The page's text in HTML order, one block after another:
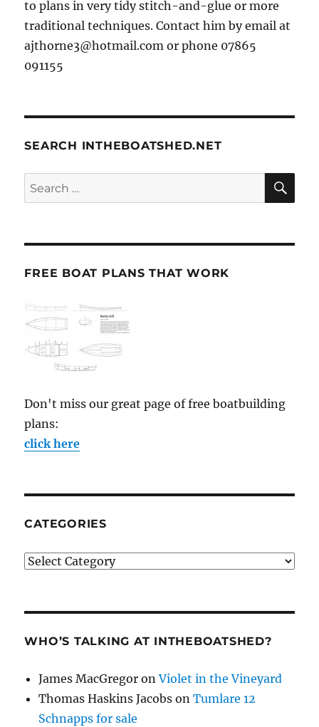
to plans in very tidy stitch-and-glue or more
traditional techniques. Contact him by email at
ajthorne3@hotmail.com or phone 07865
091155
SEARCH INTHEBOATSHED.NET
Search
for:
FREE BOAT PLANS THAT WORK
Don't miss our great page of free boatbuilding
plans:
click here
CATEGORIES
Categories
WHO’S TALKING AT INTHEBOATSHED?
James MacGregor onViolet in the Vineyard
Thomas Haskins Jacobs onTumlare 12
Schnapps for sale